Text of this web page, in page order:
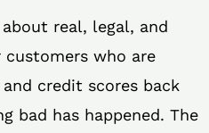
real, legal, and
who are
credit scores back
bad has happened. The